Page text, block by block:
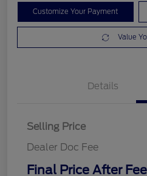
Customize Your Payment
Value
Details
Selling Price
Dealer Doc Fee
Final Price After